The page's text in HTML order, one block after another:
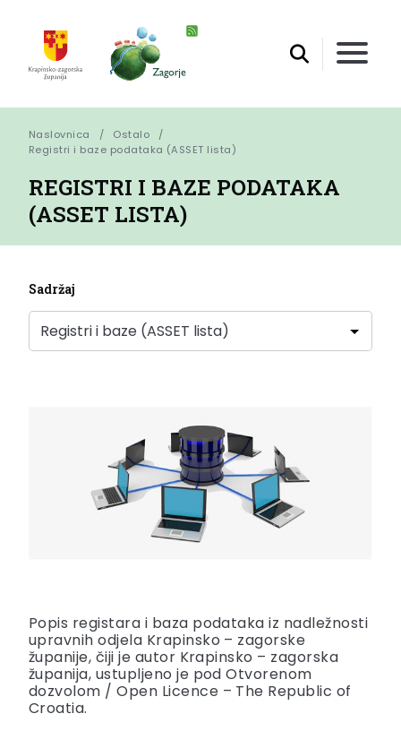
Naslovnica
Ostalo
Registri i baze podataka (ASSET lista)
REGISTRI I BAZE PODATAKA
(ASSET LISTA)
Sadržaj
Popis registara i baza podataka iz nadležnosti
upravnih odjela Krapinsko – zagorske
županije, čiji je autor Krapinsko – zagorska
županija, ustupljeno je podOtvorenom
dozvolom /Open Licence – The Republic of
Croatia.